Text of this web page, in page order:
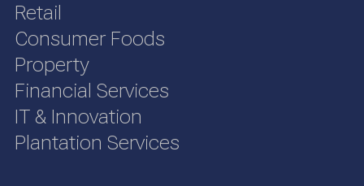
Retail
Consumer Foods
Property
Financial Services
IT & Innovation
Plantation Services